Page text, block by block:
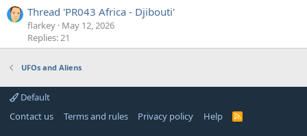
Thread 'PR043 Africa - Djibouti'
flarkey May 12, 2026
Replies: 21
UFOs and Aliens
Default
Contact us
Terms and rules Privacy policy Help
R